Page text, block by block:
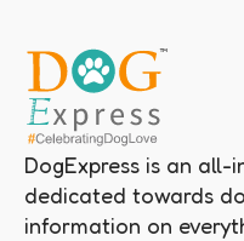
DogExpress is an
dedicated towards
information on